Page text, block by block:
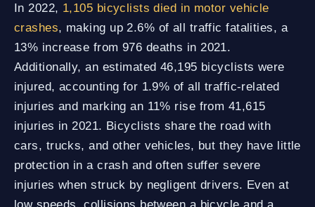
In 2022, 1,105 bicyclists died in motor vehicle
crashes, making up 2.6% of all traffic fatalities, a
13% increase from 976 deaths in 2021.
Additionally, an estimated 46,195 bicyclists were
injured, accounting for 1.9% of all traffic-related
injuries and marking an 11% rise from 41,615
injuries in 2021. Bicyclists share the road with
cars, trucks, and other vehicles, but they have little
protection in a crash and often suffer severe
injuries when struck by negligent drivers. Even at
low speeds, collisions between a bicycle and a